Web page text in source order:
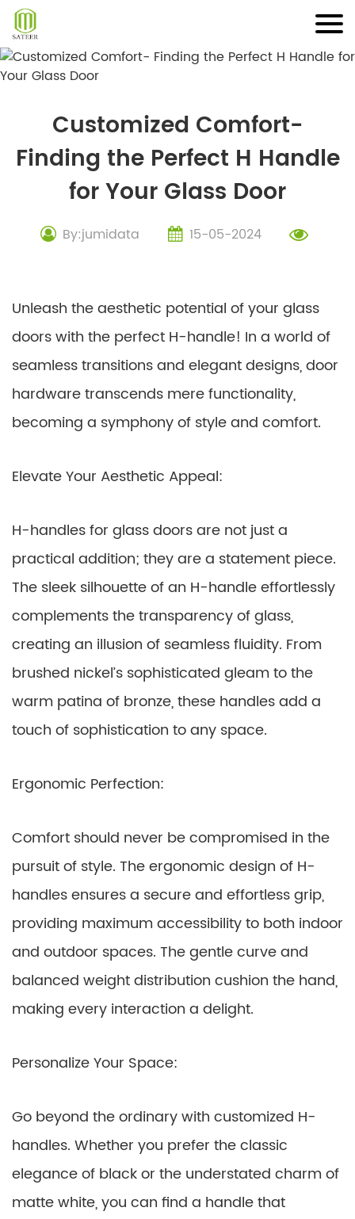
Skip
content
Customized Comfort-
Finding the Perfect H Handle
for Your Glass Door
By:jumidata 15-05-2024
Unleash the aesthetic potential of your glass
doors with the perfect H-handle! In a world of
seamless transitions and elegant designs, door
hardware transcends mere functionality,
becoming a symphony of style and comfort.
Elevate Your Aesthetic Appeal:
H-handles for glass doors are not just a
practical addition; they are a statement piece.
The sleek silhouette of an H-handle effortlessly
complements the transparency of glass,
creating an illusion of seamless fluidity. From
brushed nickel’s sophisticated gleam to the
warm patina of bronze, these handles add a
touch of sophistication to any space.
Ergonomic Perfection:
Comfort should never be compromised in the
pursuit of style. The ergonomic design of H-
handles ensures a secure and effortless grip,
providing maximum accessibility to both indoor
and outdoor spaces. The gentle curve and
balanced weight distribution cushion the hand,
making every interaction a delight.
Personalize Your Space:
Go beyond the ordinary with customized H-
handles. Whether you prefer the classic
elegance of black or the understated charm of
matte white, you can find a handle that